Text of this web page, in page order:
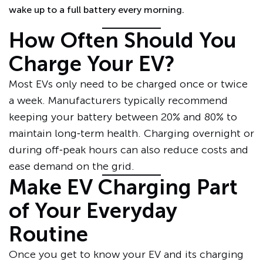
wake up to a full battery every morning.
How Often Should You
Charge Your EV?
Most EVs only need to be charged once or twice
a week. Manufacturers typically recommend
keeping your battery between 20% and 80% to
maintain long‑term health. Charging overnight or
during off‑peak hours can also reduce costs and
ease demand on the grid.
Make EV Charging Part
of Your Everyday
Routine
Once you get to know your EV and its charging